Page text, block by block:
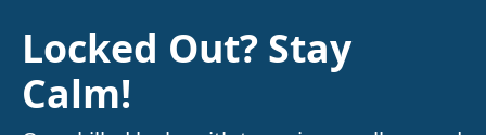
Locked Out? Stay
Calm!